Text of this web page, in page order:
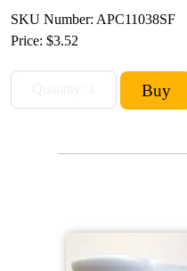
SKU Number: APC11038SF
Price: $3.52